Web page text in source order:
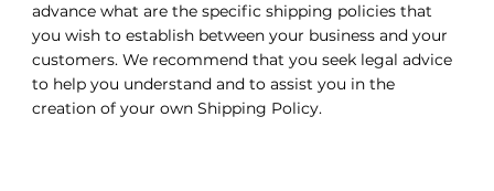
advance what are the specific shipping policies that
you wish to establish between your business and your
customers. We recommend that you seek legal advice
to help you understand and to assist you in the
creation of your own Shipping Policy.